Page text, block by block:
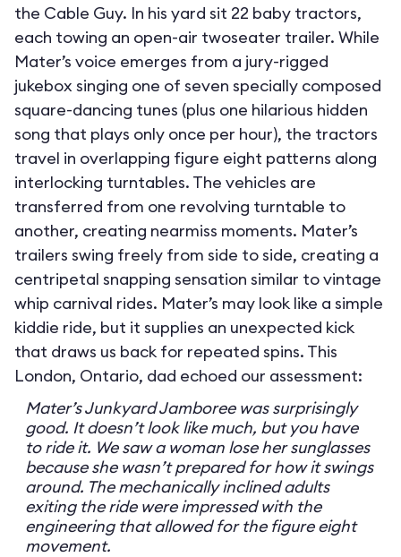
the Cable Guy. In his yard sit 22 baby tractors,
each towing an open-air twoseater trailer. While
Mater’s voice emerges from a jury-rigged
jukebox singing one of seven specially composed
square-dancing tunes (plus one hilarious hidden
song that plays only once per hour), the tractors
travel in overlapping figure eight patterns along
interlocking turntables. The vehicles are
transferred from one revolving turntable to
another, creating nearmiss moments. Mater’s
trailers swing freely from side to side, creating a
centripetal snapping sensation similar to vintage
whip carnival rides. Mater’s may look like a simple
kiddie ride, but it supplies an unexpected kick
that draws us back for repeated spins. This
London, Ontario, dad echoed our assessment:
Mater’s Junkyard Jamboree was surprisingly
good. It doesn’t look like much, but you have
to ride it. We saw a woman lose her sunglasses
because she wasn’t prepared for how it swings
around. The mechanically inclined adults
exiting the ride were impressed with the
engineering that allowed for the figure eight
movement.